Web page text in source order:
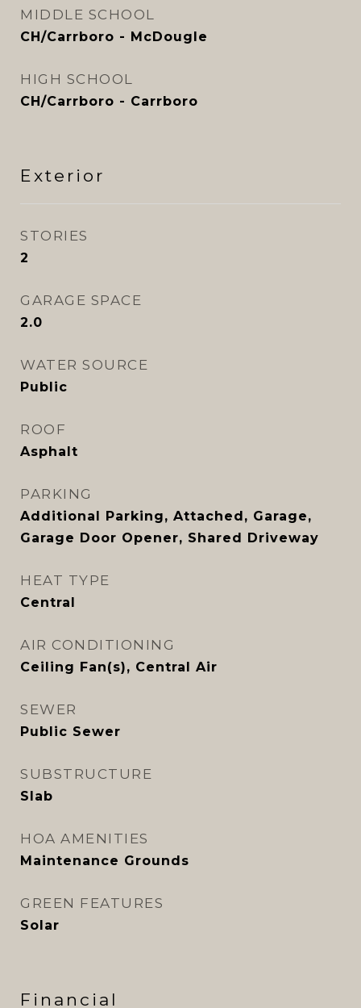
MIDDLE SCHOOL
CH/Carrboro - McDougle
HIGH SCHOOL
CH/Carrboro - Carrboro
Exterior
STORIES
2
GARAGE SPACE
2.0
WATER SOURCE
Public
ROOF
Asphalt
PARKING
Additional Parking, Attached, Garage,
Garage Door Opener, Shared Driveway
HEAT TYPE
Central
AIR CONDITIONING
Ceiling Fan(s), Central Air
SEWER
Public Sewer
SUBSTRUCTURE
Slab
HOA AMENITIES
Maintenance Grounds
GREEN FEATURES
Solar
Financial